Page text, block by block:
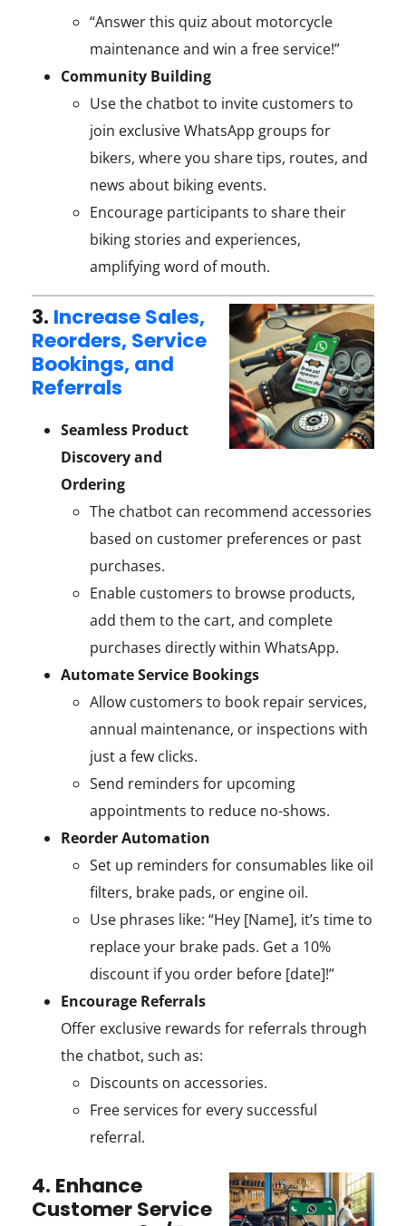
“Answer this quiz about motorcycle
maintenance and win a free service!”
Community Building
Use the chatbot to invite customers to
join exclusive WhatsApp groups for
bikers, where you share tips, routes, and
news about biking events.
Encourage participants to share their
biking stories and experiences,
amplifying word of mouth.
3. Increase Sales,
Reorders, Service
Bookings, and
Referrals
Seamless Product
Discovery and
Ordering
The chatbot can recommend accessories
based on customer preferences or past
purchases.
Enable customers to browse products,
add them to the cart, and complete
purchases directly within WhatsApp.
Automate Service Bookings
Allow customers to book repair services,
annual maintenance, or inspections with
just a few clicks.
Send reminders for upcoming
appointments to reduce no-shows.
Reorder Automation
Set up reminders for consumables like oil
filters, brake pads, or engine oil.
Use phrases like: “Hey [Name], it’s time to
replace your brake pads. Get a 10%
discount if you order before [date]!”
Encourage Referrals
Offer exclusive rewards for referrals through
the chatbot, such as:
Discounts on accessories.
Free services for every successful
referral.
4. Enhance
Customer Service